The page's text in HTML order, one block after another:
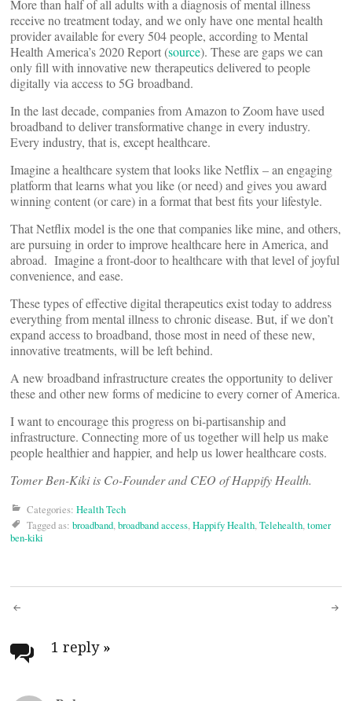
More than half of all adults with a diagnosis of mental illness
receive no treatment today, and we only have one mental health
provider available for every 504 people, according to Mental
Health America’s 2020 Report (source). These are gaps we can
only fill with innovative new therapeutics delivered to people
digitally via access to 5G broadband.
In the last decade, companies from Amazon to Zoom have used
broadband to deliver transformative change in every industry.
Every industry, that is, except healthcare.
Imagine a healthcare system that looks like Netflix – an engaging
platform that learns what you like (or need) and gives you award
winning content (or care) in a format that best fits your lifestyle.
That Netflix model is the one that companies like mine, and others,
are pursuing in order to improve healthcare here in America, and
abroad. Imagine a front-door to healthcare with that level of joyful
convenience, and ease.
These types of effective digital therapeutics exist today to address
everything from mental illness to chronic disease. But, if we don’t
expand access to broadband, those most in need of these new,
innovative treatments, will be left behind.
A new broadband infrastructure creates the opportunity to deliver
these and other new forms of medicine to every corner of America.
I want to encourage this progress on bi-partisanship and
infrastructure. Connecting more of us together will help us make
people healthier and happier, and help us lower healthcare costs.
Tomer Ben-Kiki is Co-Founder and CEO of Happify Health.
Categories: Health Tech
Tagged as: broadband,broadband access,Happify Health,Telehealth,tomer
ben-kiki
Post
navigation
1 reply »